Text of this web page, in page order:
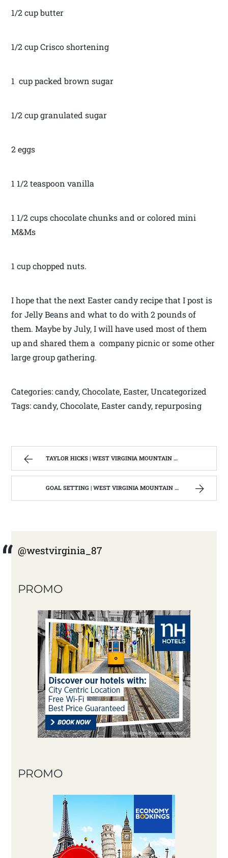
1/2 cup butter
1/2 cup Crisco shortening
1 cup packed brown sugar
1/2 cup granulated sugar
2 eggs
1 1/2 teaspoon vanilla
1 1/2 cups chocolate chunks and or colored mini
M&Ms
1 cup chopped nuts.
I hope that the next Easter candy recipe that I post is
for Jelly Beans and what to do with 2 pounds of
them. Maybe by July, I will have used most of them
up and shared them a company picnic or some other
large group gathering.
Categories: candy, Chocolate, Easter, Uncategorized
Tags: candy, Chocolate, Easter candy, repurposing
TAYLOR HICKS | WEST VIRGINIA MOUNTAIN MAMA
GOAL SETTING | WEST VIRGINIA MOUNTAIN MAMA
@westvirginia_87
PROMO
PROMO